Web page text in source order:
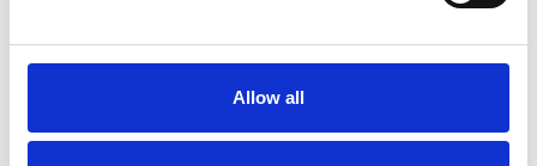
Allow all
OPTIMIZED VEHICLE PRICING